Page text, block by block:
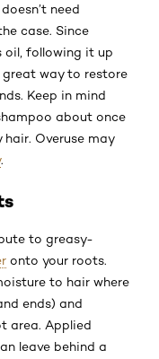
need
case. Since
oil, following it up
way to restore
Keep in mind
about once
Overuse may
.
to greasy-
onto your roots.
to hair where
ends) and
area. Applied
leave behind a